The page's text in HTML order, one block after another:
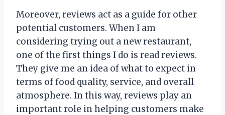
Moreover, reviews act as a guide for other
potential customers. When I am
considering trying out a new restaurant,
one of the first things I do is read reviews.
They give me an idea of what to expect in
terms of food quality, service, and overall
atmosphere. In this way, reviews play an
important role in helping customers make